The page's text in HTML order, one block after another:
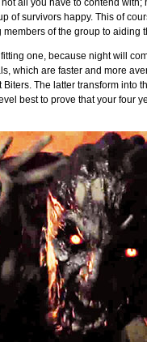
all you have to contend
of survivors happy. This of
of the group to aiding
one, because night will
which are faster and more
The latter transform into
best to prove that your four